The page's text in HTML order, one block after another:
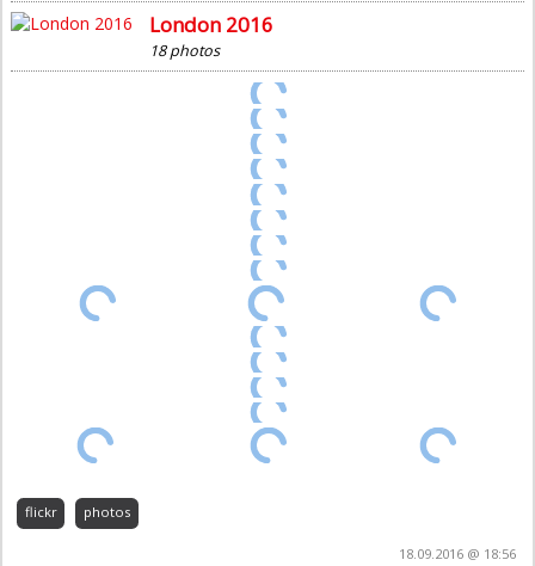
London 2016
18 photos
flickr photos
18.09.2016 @ 18:56